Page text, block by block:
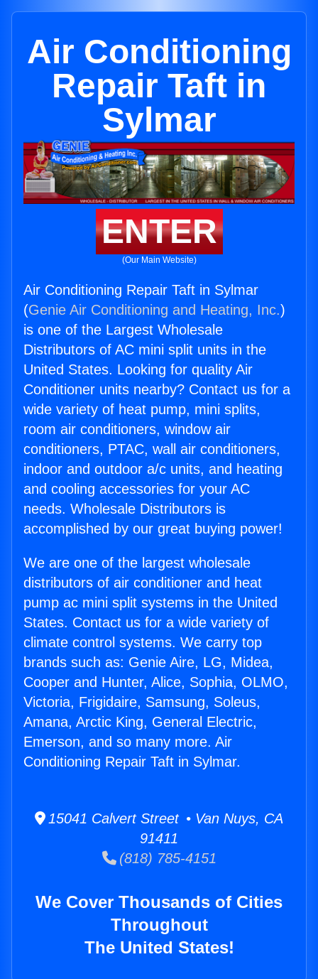
Air Conditioning
Repair Taft in
Sylmar
ENTER
(Our Main Website)
Air Conditioning Repair Taft in Sylmar
(Genie Air Conditioning and Heating, Inc.)
is one of the Largest Wholesale
Distributors of AC mini split units in the
United States. Looking for quality Air
Conditioner units nearby? Contact us for a
wide variety of heat pump, mini splits,
room air conditioners, window air
conditioners, PTAC, wall air conditioners,
indoor and outdoor a/c units, and heating
and cooling accessories for your AC
needs. Wholesale Distributors is
accomplished by our great buying power!
We are one of the largest wholesale
distributors of air conditioner and heat
pump ac mini split systems in the United
States. Contact us for a wide variety of
climate control systems. We carry top
brands such as: Genie Aire, LG, Midea,
Cooper and Hunter, Alice, Sophia, OLMO,
Victoria, Frigidaire, Samsung, Soleus,
Amana, Arctic King, General Electric,
Emerson, and so many more. Air
Conditioning Repair Taft in Sylmar.
15041 Calvert Street • Van Nuys, CA
91411
(818) 785-4151
We Cover Thousands of Cities
Throughout
The United States!